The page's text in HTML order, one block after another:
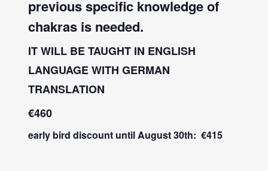
previous specific knowledge of
chakras is needed.
IT WILL BE TAUGHT IN ENGLISH
LANGUAGE WITH GERMAN
TRANSLATION
€460
early bird discount until August 30th: €415